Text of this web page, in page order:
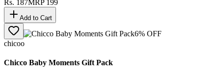
Rs. 187MRP 199
Add to Cart
6% OFF
chicoo
Chicco Baby Moments Gift Pack